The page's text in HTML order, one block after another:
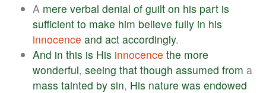
A mere verbal denial of guilt on his part is
sufficient to make him believe fully in his
innocence and act accordingly.
And in this is His innocence the more
wonderful, seeing that though assumed from a
mass tainted by sin, His nature was endowed